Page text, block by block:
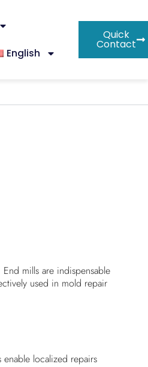
English
Quick
Contact
mills are indispensable
used in mold repair
localized repairs